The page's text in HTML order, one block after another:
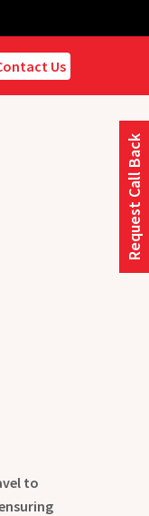
Us
to
Request Call Back